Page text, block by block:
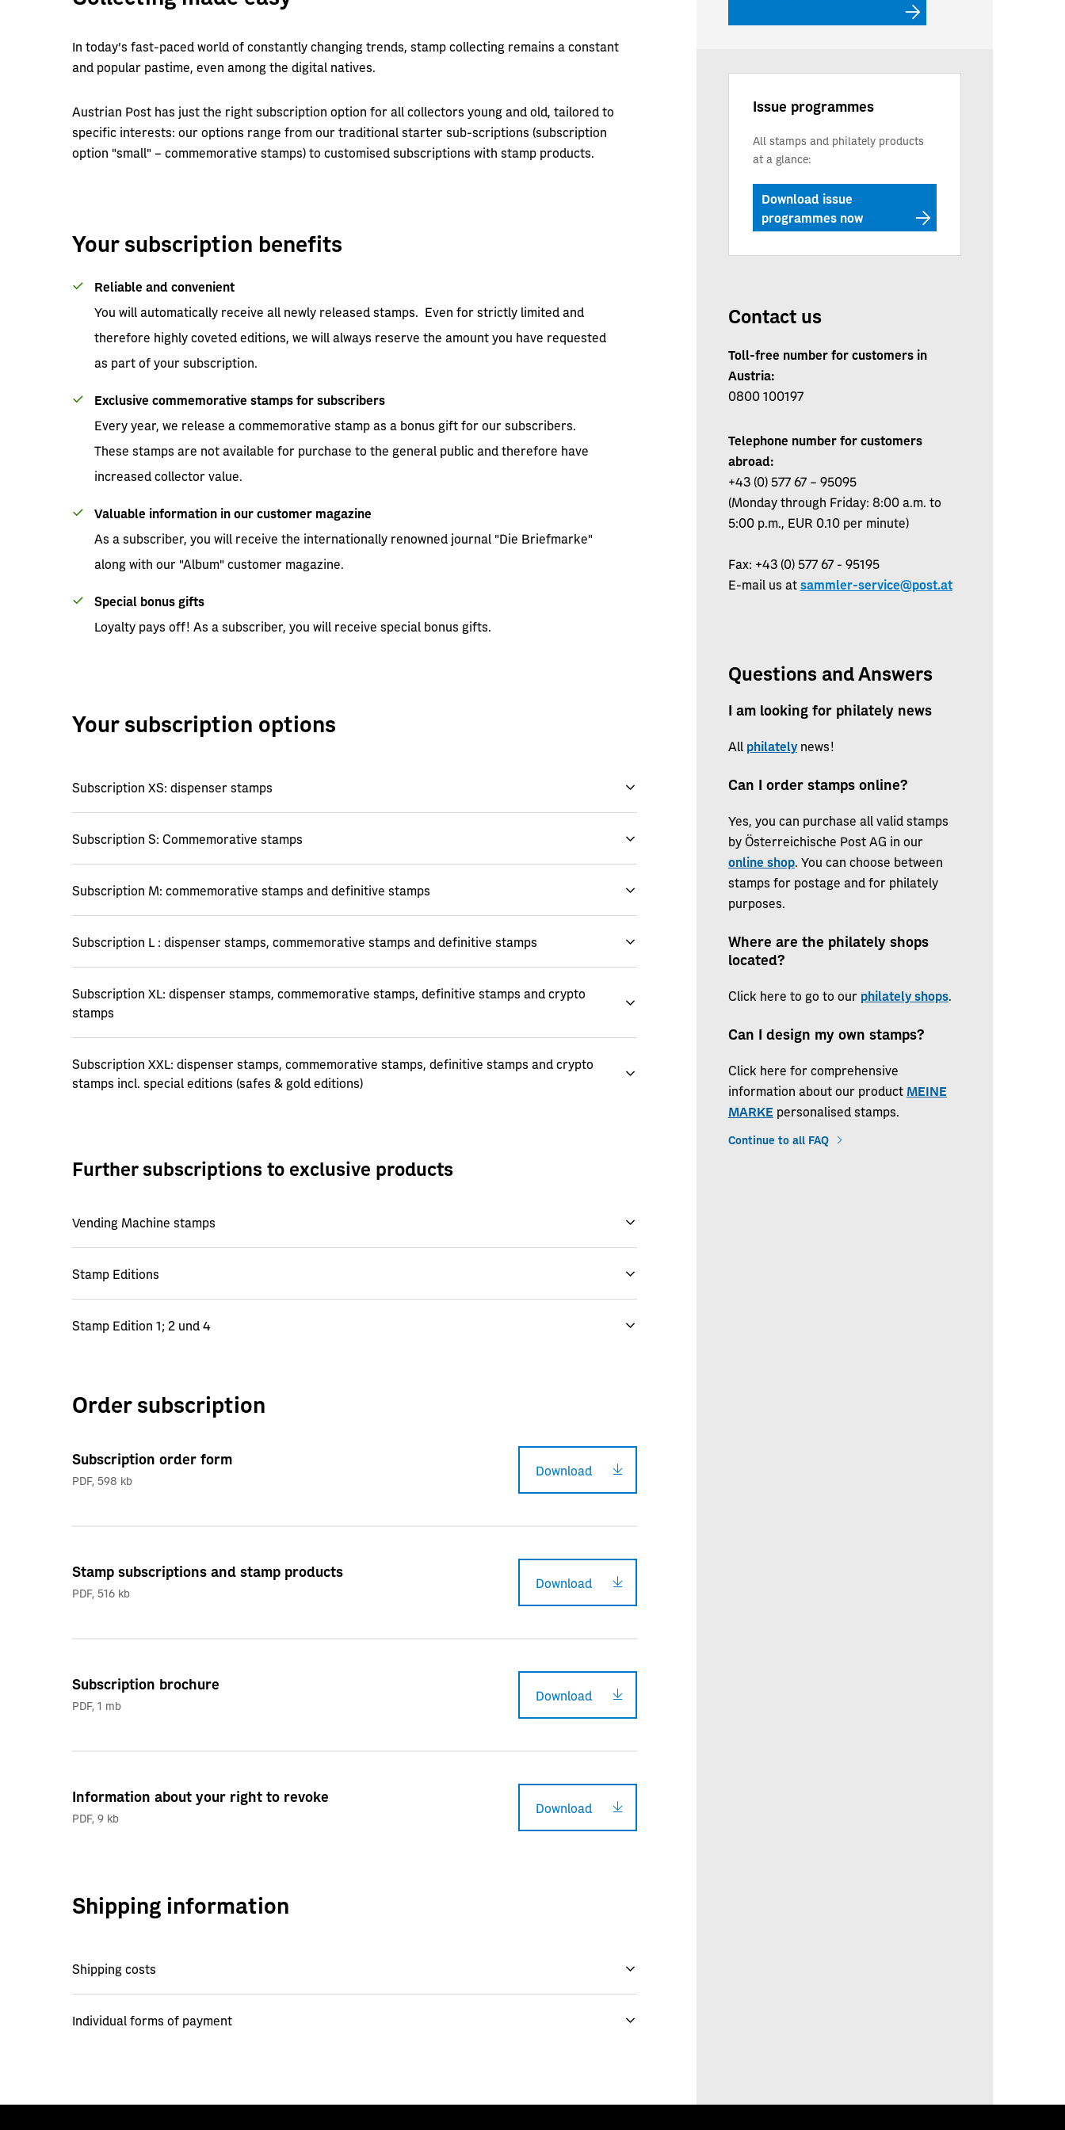
In today’s fast-paced world of constantly changing trends, stamp collecting remains a constant
and popular pastime, even among the digital natives.
Austrian Post has just the right subscription option for all collectors young and old, tailored to
specific interests: our options range from our traditional starter sub-scriptions (subscription
option "small" – commemorative stamps) to customised subscriptions with stamp products.
Your subscription benefits
Reliable and convenient
You will automatically receive all newly released stamps. Even for strictly limited and
therefore highly coveted editions, we will always reserve the amount you have requested
as part of your subscription.
Exclusive commemorative stamps for subscribers
Every year, we release a commemorative stamp as a bonus gift for our subscribers.
These stamps are not available for purchase to the general public and therefore have
increased collector value.
Valuable information in our customer magazine
As a subscriber, you will receive the internationally renowned journal "Die Briefmarke"
along with our "Album" customer magazine.
Special bonus gifts
Loyalty pays off! As a subscriber, you will receive special bonus gifts.
Your subscription options
Subscription XS: dispenser stamps
Subscription S: Commemorative stamps
Subscription M: commemorative stamps and definitive stamps
Subscription L : dispenser stamps, commemorative stamps and definitive stamps
Subscription XL: dispenser stamps, commemorative stamps, definitive stamps and crypto
stamps
Subscription XXL: dispenser stamps, commemorative stamps, definitive stamps and crypto
stamps incl. special editions (safes & gold editions)
Further subscriptions to exclusive products
Vending Machine stamps
Stamp Editions
Stamp Edition 1; 2 und 4
Order subscription
Subscription order form
PDF, 598 kb
Download
Stamp subscriptions and stamp products
PDF, 516 kb
Download
Subscription brochure
PDF,1 mb
Download
Information about your right to revoke
PDF,9 kb
Download
Shipping information
Shipping costs
Individual forms of payment
Issue programmes
All stamps and philately products
at a glance:
Download issue
programmes now
Contact us
Toll-free number for customers in
Austria:
0800 100197
Telephone number for customers
abroad:
+43 (0) 577 67 – 95095
(Monday through Friday: 8:00 a.m. to
5:00 p.m., EUR 0.10 per minute)
Fax: +43 (0) 577 67 - 95195
E-mail us at sammler-service@post.at
Questions and Answers
I am looking for philately news
All philatelynews!
Can I order stamps online?
Yes, you can purchase all valid stamps
by Österreichische Post AG in our
online shop. You can choose between
stamps for postage and for philately
purposes.
Where are the philately shops
located?
Click here to go to our philately shops.
Can I design my own stamps?
Click here for comprehensive
information about our product MEINE
MARKE personalised stamps.
Continue to all FAQ